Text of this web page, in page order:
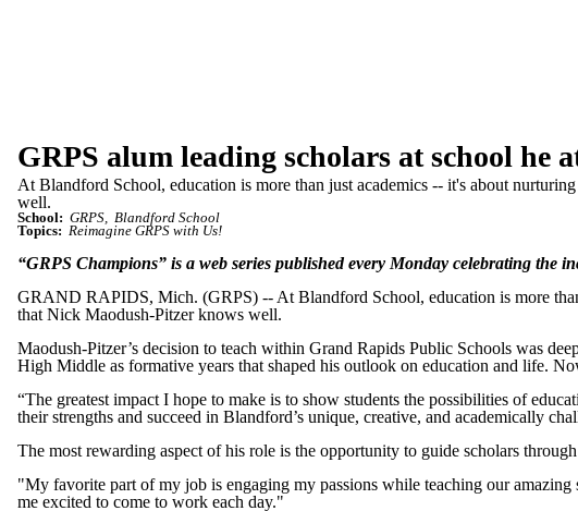
GRPS alum leading scholars at school he
At Blandford School, education is more than just academics -- it's about
well.
School: GRPS
Blandford School
Topics: Reimagine GRPS with Us!
“GRPS Champions” is a web series published every Monday celebrating the
GRAND RAPIDS, Mich. (GRPS) -- At Blandford School, education is more
that Nick Maodush-Pitzer knows well.
Maodush-Pitzer’s decision to teach within Grand Rapids Public Schools was
High Middle as formative years that shaped his outlook on education and life.
“The greatest impact I hope to make is to show students the possibilities of
their strengths and succeed in Blandford’s unique, creative, and academically
The most rewarding aspect of his role is the opportunity to guide scholars
"My favorite part of my job is engaging my passions while teaching our amazing
me excited to come to work each day."